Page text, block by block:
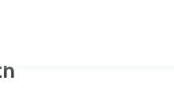
attention. Schedule your